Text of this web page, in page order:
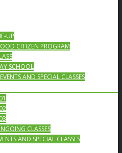
UP
CITIZEN PROGRAM
SCHOOL
AND SPECIAL CLASSES
CLASSES
AND SPECIAL CLASSES